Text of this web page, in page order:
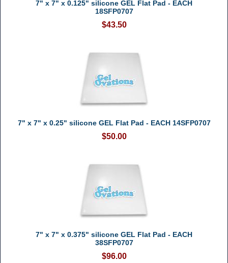
7" x 7" x 0.125" silicone GEL Flat Pad - EACH
18SFP0707
$43.50
7" x 7" x 0.25" silicone GEL Flat Pad - EACH 14SFP0707
$50.00
7" x 7" x 0.375" silicone GEL Flat Pad - EACH
38SFP0707
$96.00